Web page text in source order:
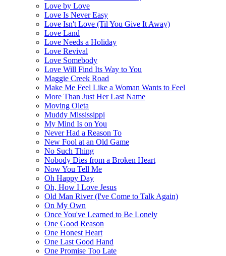
Love by Love
Love Is Never Easy
Love Isn't Love (Til You Give It Away)
Love Land
Love Needs a Holiday
Love Revival
Love Somebody
Love Will Find Its Way to You
Maggie Creek Road
Make Me Feel Like a Woman Wants to Feel
More Than Just Her Last Name
Moving Oleta
Muddy Mississippi
My Mind Is on You
Never Had a Reason To
New Fool at an Old Game
No Such Thing
Nobody Dies from a Broken Heart
Now You Tell Me
Oh Happy Day
Oh, How I Love Jesus
Old Man River (I've Come to Talk Again)
On My Own
Once You've Learned to Be Lonely
One Good Reason
One Honest Heart
One Last Good Hand
One Promise Too Late